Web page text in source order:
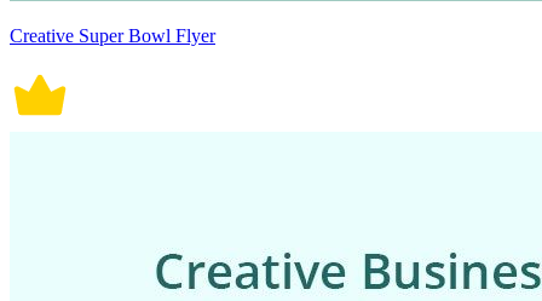
Creative Super Bowl Flyer